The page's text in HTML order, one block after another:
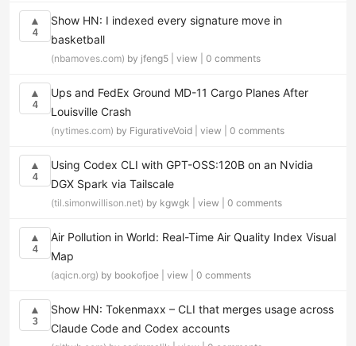
▲
4
Show HN: I indexed every signature move in
basketball
(nbamoves.com) by jfeng5 | view 0 comments
▲
4
Ups and FedEx Ground MD-11 Cargo Planes After
Louisville Crash
(nytimes.com) by FigurativeVoid | view 0 comments
▲
4
Using Codex CLI with GPT-OSS:120B on an Nvidia
DGX Spark via Tailscale
(til.simonwillison.net) by kgwgk | view 0 comments
▲
4
Air Pollution in World: Real-Time Air Quality Index Visual
Map
(aqicn.org) by bookofjoe | view 0 comments
▲
3
Show HN: Tokenmaxx – CLI that merges usage across
Claude Code and Codex accounts